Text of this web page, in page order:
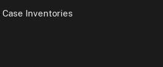
Inventories